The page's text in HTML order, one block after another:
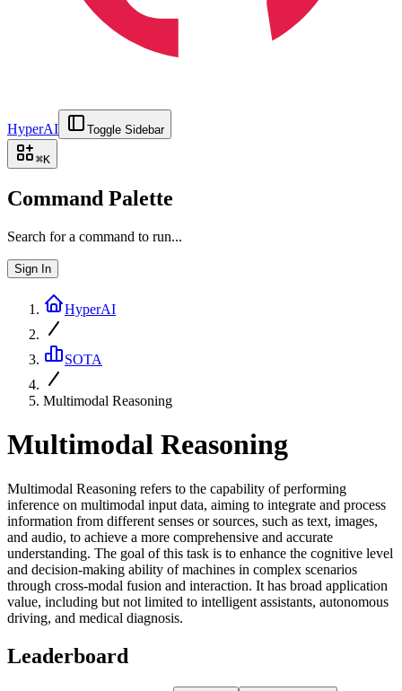
HyperAI Toggle Sidebar
⌘K
Command Palette
Search for a command to run...
Sign In
HyperAI
SOTA
Multimodal Reasoning
Multimodal Reasoning
Multimodal Reasoning refers to the capability of performing
inference on multimodal input data, aiming to integrate and process
information from different senses or sources, such as text, images,
and audio, to achieve a more comprehensive and accurate
understanding. The goal of this task is to enhance the cognitive level
and decision-making ability of machines in complex scenarios
through cross-modal fusion and interaction. It has broad application
value, including but not limited to intelligent assistants, autonomous
driving, and medical diagnosis.
Leaderboard